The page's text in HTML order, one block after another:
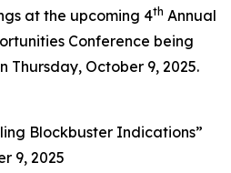
at the upcoming 4th Annual
Conference being
Thursday, October 9, 2025.
Blockbuster Indications”
9, 2025